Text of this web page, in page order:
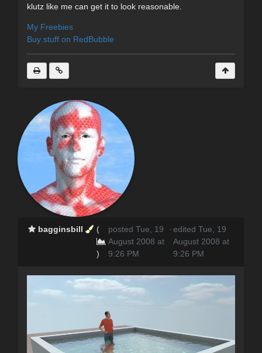
klutz like me can get it to look reasonable.
My Freebies
Buy stuff on RedBubble
bagginsbill (
)
posted Tue, 19
August 2008 at
9:26 PM
· edited Tue, 19
August 2008 at
9:26 PM